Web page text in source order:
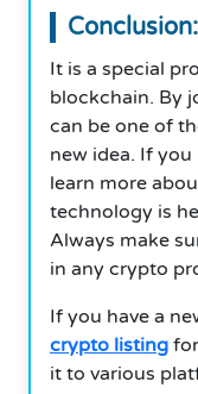
It is a special
blockchain. By
can be one of
new idea. If
learn more
technology is
Always make
in any crypto
If you have a
crypto listing
it to various